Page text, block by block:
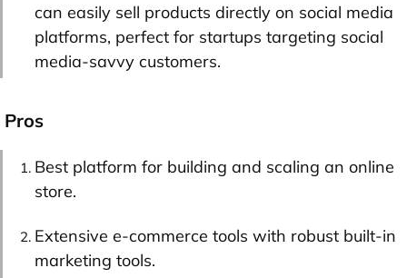
can easily sell products directly on social media
platforms, perfect for startups targeting social
media-savvy customers.
Pros
Best platform for building and scaling an online
store.
Extensive e-commerce tools with robust built-in
marketing tools.